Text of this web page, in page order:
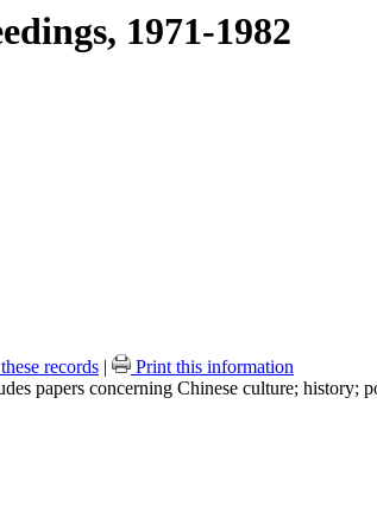
1971-1982
records |
Print this information
papers concerning Chinese culture; history;